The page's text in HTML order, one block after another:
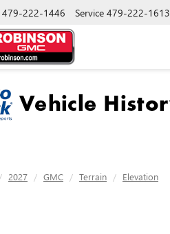
479-222-1446 Service 479-222-1613
2027 GMC Terrain Elevation